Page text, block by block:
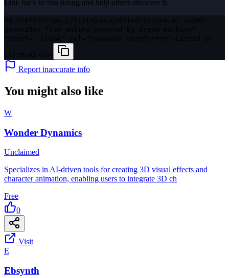
Link back to this listing and help others discover it.
Report inaccurate info
You might also like
W
Wonder Dynamics
Unclaimed
Specializes in AI-driven tools for creating 3D visual effects and
character animation, enabling users to integrate 3D ch
Free
0
Visit
E
Ebsynth